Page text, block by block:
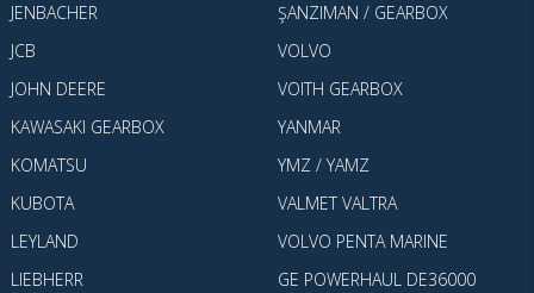
JENBACHER
JCB
JOHN DEERE
KAWASAKI GEARBOX
KOMATSU
KUBOTA
LEYLAND
LIEBHERR
ŞANZIMAN / GEARBOX
VOLVO
VOITH GEARBOX
YANMAR
YMZ / YAMZ
VALMET VALTRA
VOLVO PENTA MARINE
GE POWERHAUL DE36000